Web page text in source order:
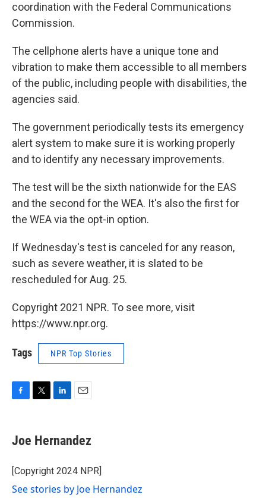
coordination with the Federal Communications
Commission.
The cellphone alerts have a unique tone and
vibration to make them accessible to all members
of the public, including people with disabilities, the
agencies said.
The government periodically tests its emergency
alert system to make sure it is working properly
and to identify any necessary improvements.
The test will be the sixth nationwide for the EAS
and the second for the WEA. It's also the first for
the WEA via the opt-in option.
If Wednesday's test is canceled for any reason,
such as severe weather, it is slated to be
rescheduled for Aug. 25.
Copyright 2021 NPR. To see more, visit
https://www.npr.org.
Tags NPR Top Stories
e
b
o
k
t
t
r
k
e
I
i
l
Joe Hernandez
[Copyright 2024 NPR]
See stories by Joe Hernandez